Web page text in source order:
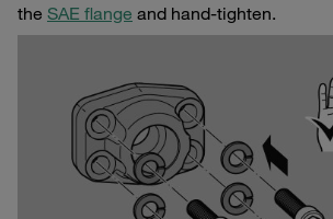
the SAE flange and hand-tighten.